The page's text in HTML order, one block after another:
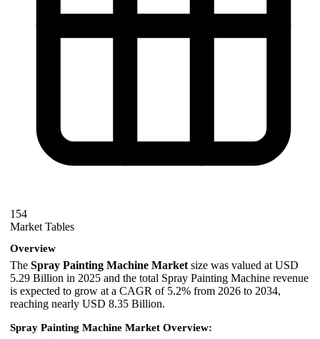
154
Market Tables
Overview
The Spray Painting Machine Market size was valued at USD
5.29 Billion in 2025 and the total Spray Painting Machine revenue
is expected to grow at a CAGR of 5.2% from 2026 to 2034,
reaching nearly USD 8.35 Billion.
Spray Painting Machine Market Overview: